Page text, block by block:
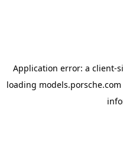
Application error: a client-
loading models.porsche.com